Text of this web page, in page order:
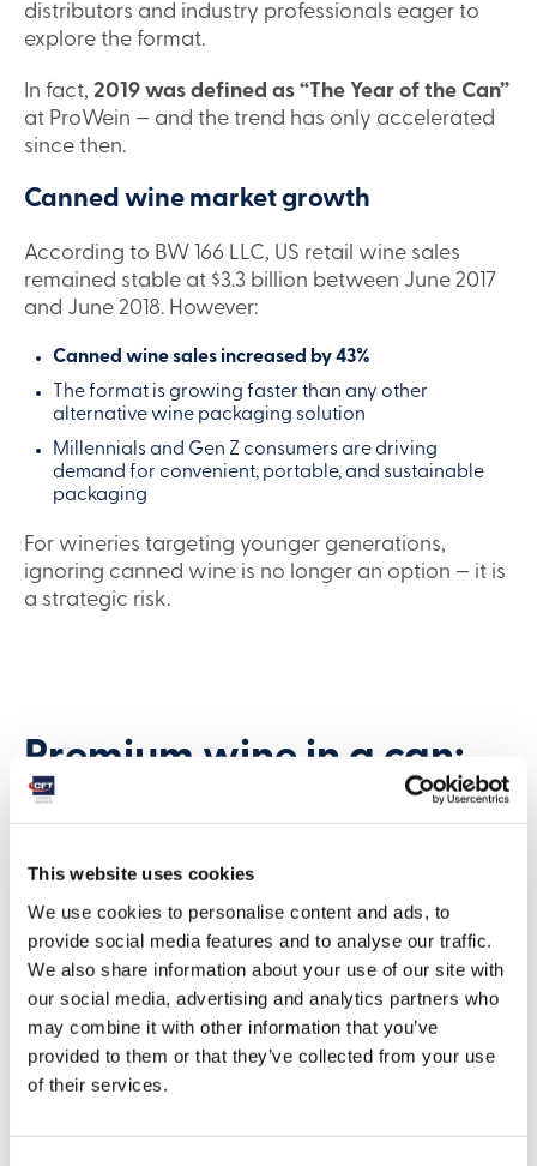
This website uses cookies
We use cookies to personalise content and ads, to
provide social media features and to analyse our traffic.
We also share information about your use of our site with
our social media, advertising and analytics partners who
may combine it with other information that you’ve
provided to them or that they’ve collected from your use
of their services.
distributors and industry professionals eager to
explore the format.
In fact, 2019 was defined as “The Year of the Can”
at ProWein — and the trend has only accelerated
since then.
Canned wine market growth
According to BW 166 LLC, US retail wine sales
remained stable at $3.3 billion between June 2017
and June 2018. However:
Canned wine sales increased by 43%
The format is growing faster than any other
alternative wine packaging solution
Millennials and Gen Z consumers are driving
demand for convenient, portable, and sustainable
packaging
For wineries targeting younger generations,
ignoring canned wine is no longer an option — it is
a strategic risk.
Premium wine in a can:
quality meets
convenience
“We were among the first to use this format,”
explain sommeliers at Francis Ford Coppola
Winery. “It’s a way to make premium wine more
convenient without compromising quality.”
Corey Beck, Chief Winemaker of the Coppola
family, confirms the winery’s commitment:
“We are so excited about wines in a can that we